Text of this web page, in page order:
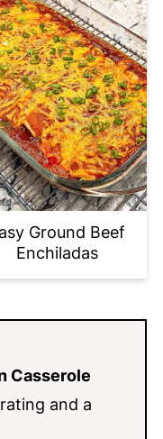
Ground Beef
Enchiladas
Casserole
and a